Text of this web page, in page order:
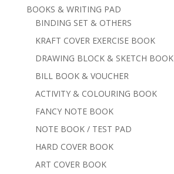
BOOKS & WRITING PAD
BINDING SET & OTHERS
KRAFT COVER EXERCISE BOOK
DRAWING BLOCK & SKETCH BOOK
BILL BOOK & VOUCHER
ACTIVITY & COLOURING BOOK
FANCY NOTE BOOK
NOTE BOOK / TEST PAD
HARD COVER BOOK
ART COVER BOOK